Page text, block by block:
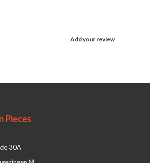
Add your review
Pieces
30A